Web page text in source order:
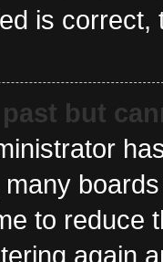
is
but
to reduce
again